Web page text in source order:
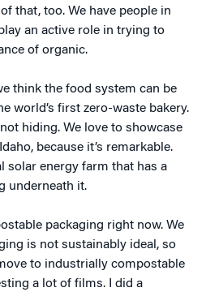
that, too. We have people in
an active role in trying to
of organic.
think the food system can be
world’s first zero-waste bakery.
not hiding. We love to showcase
because it’s remarkable.
solar energy farm that has a
underneath it.
packaging right now. We
is not sustainably ideal, so
to industrially compostable
a lot of films. I did a